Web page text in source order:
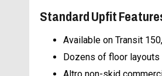
Standard Upfit
Available on Transit
Dozens of floor